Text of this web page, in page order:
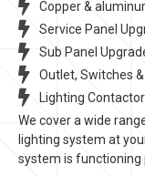
Copper &
Service Panel
Sub Panel
Outlet, Switches
Lighting
We cover a wide
lighting system at
system is functioning